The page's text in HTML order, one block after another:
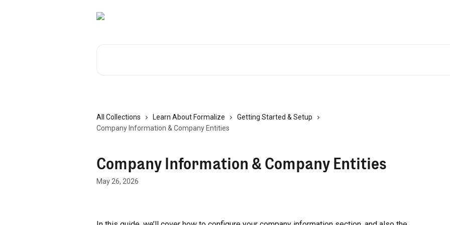
All Collections Learn About Formalize
Getting Started & Setup
Company Information & Company Entities
Company Information & Company Entities
May 26, 2026